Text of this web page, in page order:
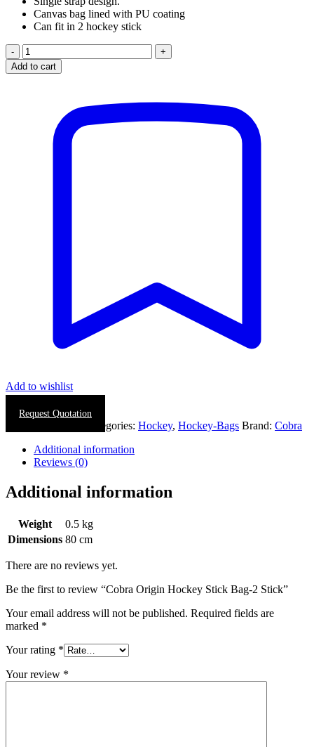
Canvas bag lined with PU coating
Can fit in 2 hockey stick
Cobra
Origin
Hockey
quantity
Add to cart
Add to wishlist
Request Quotation
Categories: Hockey, Hockey-Bags Brand: Cobra
Additional information
Reviews (0)
Additional information
Weight
0.5 kg
Dimensions 80 cm
There are no reviews yet.
Be the first to review “Cobra Origin Hockey Stick Bag-2 Stick”
Your email address will not be published. Required fields are
marked *
Your rating *
Your review *